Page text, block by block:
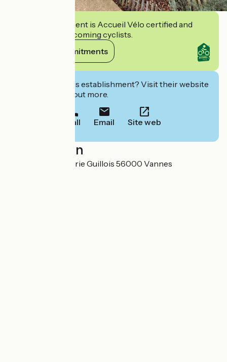
This establishment is Accueil Vélo certified and
commits to welcoming cyclists.
View its commitments
Interested in this establishment? Visit their website
to book or find out more.
Call Email Site web
Localisation
9 Rue Charles-Marie Guillois 56000 Vannes